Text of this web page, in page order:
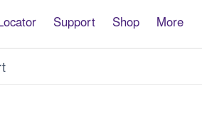
Support Shop More